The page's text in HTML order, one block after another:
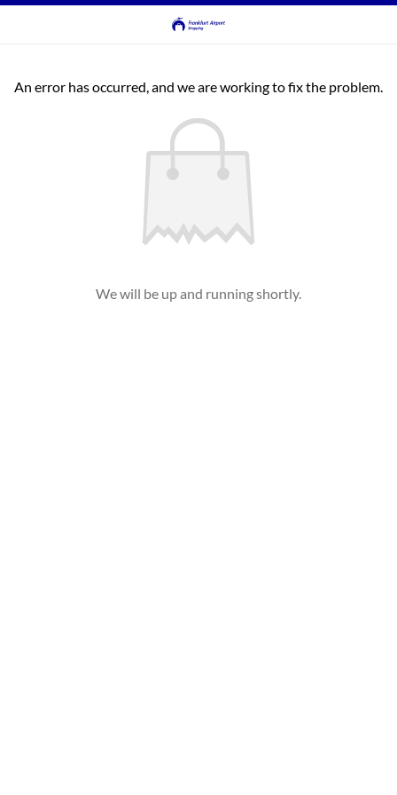
An error has occurred, and we are working to fix the problem.
We will be up and running shortly.